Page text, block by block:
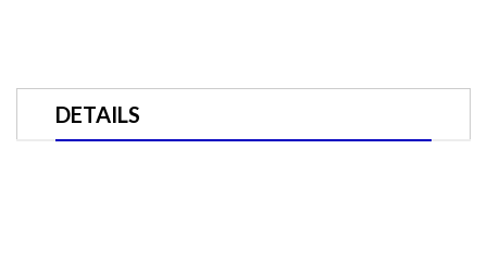
DETAILS